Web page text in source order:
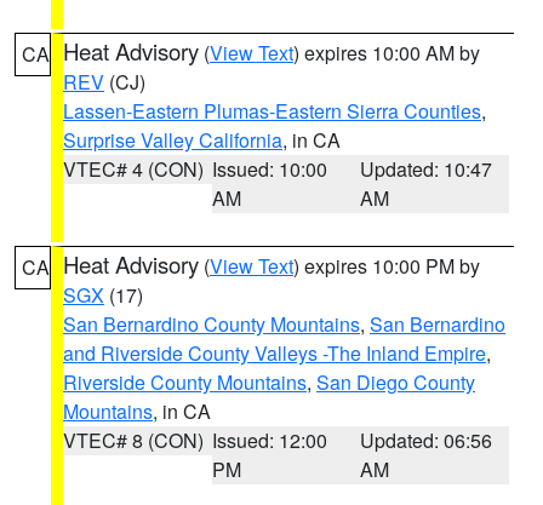
CA Heat Advisory (View Text) expires 10:00 AM by
REV (CJ)
Lassen-Eastern Plumas-Eastern Sierra Counties,
Surprise Valley California, in CA
VTEC# 4 (CON) Issued: 10:00
AM
Updated: 10:47
AM
CA Heat Advisory (View Text) expires 10:00 PM by
SGX (17)
San Bernardino County Mountains, San Bernardino
and Riverside County Valleys -The Inland Empire,
Riverside County Mountains, San Diego County
Mountains, in CA
VTEC# 8 (CON) Issued: 12:00
PM
Updated: 06:56
AM